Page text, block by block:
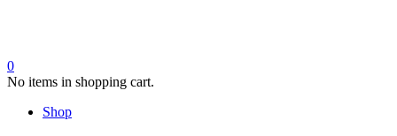
0
No items in shopping cart.
Shop